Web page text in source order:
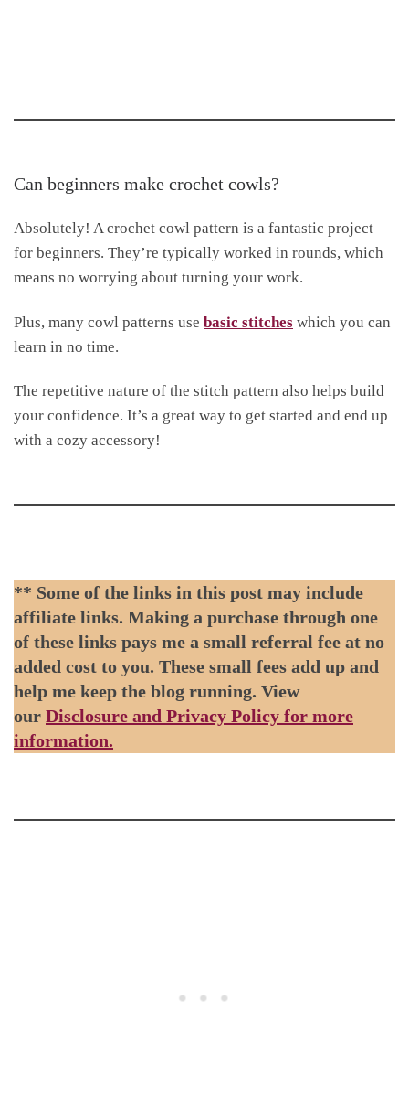
Can beginners make crochet cowls?
Absolutely! A crochet cowl pattern is a fantastic project
for beginners. They’re typically worked in rounds, which
means no worrying about turning your work.
Plus, many cowl patterns use basic stitches which you can
learn in no time.
The repetitive nature of the stitch pattern also helps build
your confidence. It’s a great way to get started and end up
with a cozy accessory!
** Some of the links in this post may include
affiliate links. Making a purchase through one
of these links pays me a small referral fee at no
added cost to you. These small fees add up and
help me keep the blog running. View
our Disclosure and Privacy Policy for more
information.